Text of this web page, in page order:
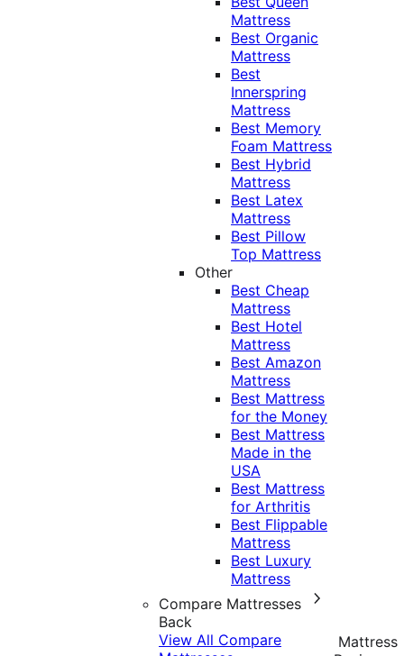
Mattress
Best Organic
Mattress
Best
Innerspring
Mattress
Best Memory
Foam Mattress
Best Hybrid
Mattress
Best Latex
Mattress
Best Pillow
Top Mattress
Other
Best Cheap
Mattress
Best Hotel
Mattress
Best Amazon
Mattress
Best Mattress
for the Money
Best Mattress
Made in the
USA
Best Mattress
for Arthritis
Best Flippable
Mattress
Best Luxury
Mattress
Compare Mattresses
Back
View All Compare
Mattress